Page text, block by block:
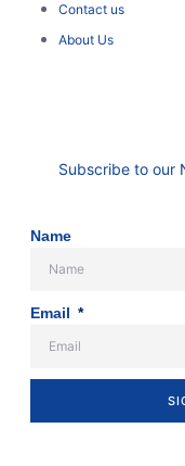
Contact us
About Us
Subscribe to our
Name
Email